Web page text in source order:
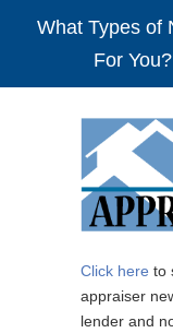
What Types of
For
Click here to
appraiser
lender and